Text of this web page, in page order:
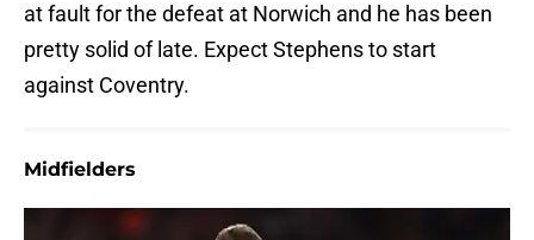
at fault for the defeat at Norwich and he has been
pretty solid of late. Expect Stephens to start
against Coventry.
Midfielders